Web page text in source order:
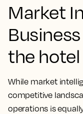
Market
the
While market
competitive
operations is